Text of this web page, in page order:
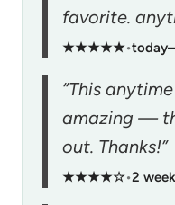
favorite.
★★★★★•today
“This
amazing —
out. Thanks!”
★★★★☆•2